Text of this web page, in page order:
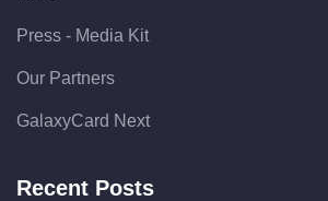
Press - Media Kit
Our Partners
GalaxyCard Next
Recent Posts